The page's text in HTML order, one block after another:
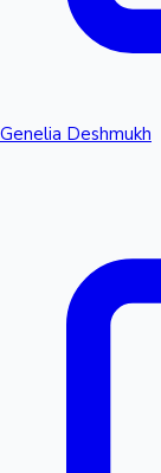
Genelia Deshmukh